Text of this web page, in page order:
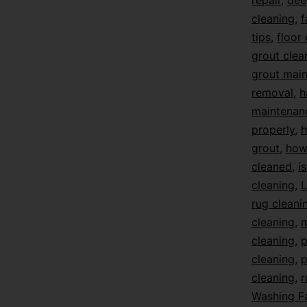
cleaning,
tips, floor
grout
grout
removal,
properly,
grout,
cleaned,
cleaning,
rug
cleaning,
cleaning,
cleaning,
cleaning,
Washing